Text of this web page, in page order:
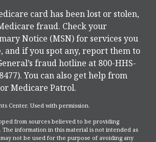
card has been lost or stolen,
fraud. Check your
Notice (MSN) for services you
and if you spot any, report them to
fraud hotline at 800-HHS-
You can also get help from
Medicare Patrol.
Center. Used with permission.
from sources believed to be providing
The information in this material is not intended as
not be used for the purpose of avoiding any